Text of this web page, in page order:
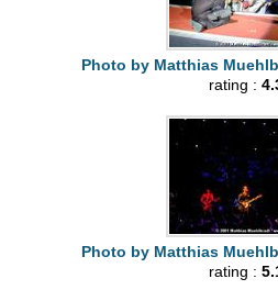
Photo by Matthias
rating :
Photo by Matthias
rating :